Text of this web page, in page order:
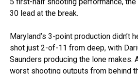
30 lead at the break.
Maryland’s 3-point production didn’t
shot just 2-of-11 from deep, with
Saunders producing the lone makes.
worst shooting outputs from behind